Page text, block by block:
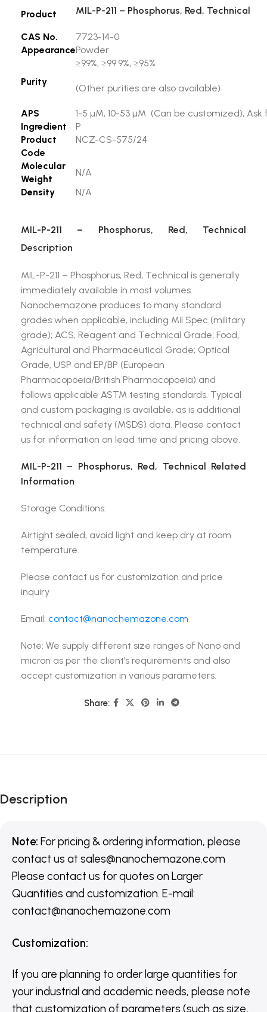
Product MIL-P-211 – Phosphorus, Red, Technical
CAS No.
7723-14-0
AppearancePowder
Purity
≥99%, ≥99.9%, ≥95%
(Other purities are also available)
APS
1-5 µM, 10-53 µM (Can be customized),
Ingredient
P
Product
Code
NCZ-CS-575/24
Molecular
Weight
N/A
Density
N/A
MIL-P-211 – Phosphorus, Red, Technical
Description
MIL-P-211 – Phosphorus, Red, Technical is generally
immediately available in most volumes.
Nanochemazone produces to many standard
grades when applicable, including Mil Spec (military
grade); ACS, Reagent and Technical Grade; Food,
Agricultural and Pharmaceutical Grade; Optical
Grade, USP and EP/BP (European
Pharmacopoeia/British Pharmacopoeia) and
follows applicable ASTM testing standards. Typical
and custom packaging is available, as is additional
technical and safety (MSDS) data. Please contact
us for information on lead time and pricing above.
MIL-P-211 – Phosphorus, Red, Technical Related
Information
Storage Conditions:
Airtight sealed, avoid light and keep dry at room
temperature.
Please contact us for customization and price
inquiry
Email: contact@nanochemazone.com
Note: We supply different size ranges of Nano and
micron as per the client’s requirements and also
accept customization in various parameters.
Share:
Description
Note: For pricing & ordering information, please
contact us at sales@nanochemazone.com
Please contact us for quotes on Larger
Quantities and customization. E-mail:
contact@nanochemazone.com
Customization:
If you are planning to order large quantities for
your industrial and academic needs, please note
that customization of parameters (such as size,